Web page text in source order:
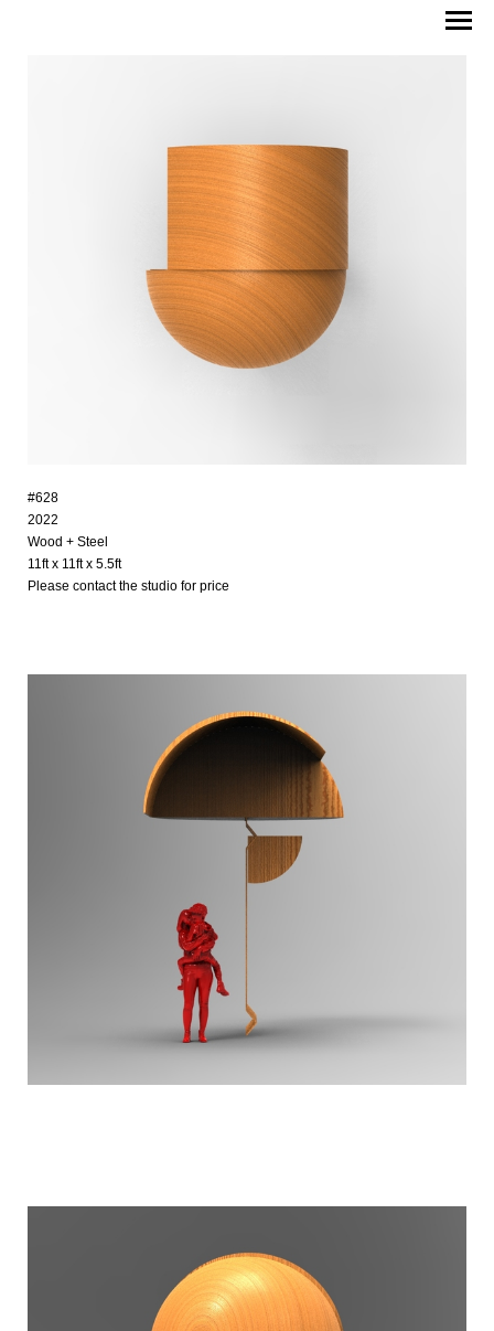
#628
2022
Wood + Steel
11ft x 11ft x 5.5ft
Please contact the studio for price